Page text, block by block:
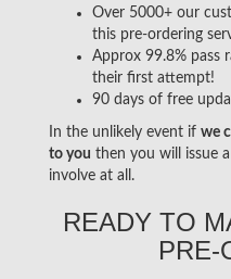
Over 5000+ our
this pre-ordering
Approx 99.8% pass
their first attempt!
90 days of free
In the unlikely event if we
to you then you will issue a
involve at all.
READY TO
PRE-